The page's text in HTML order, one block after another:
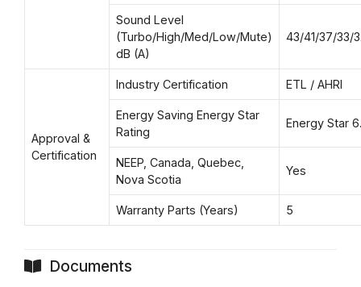
Sound Level
(Turbo/High/Med/Low/Mute)
dB (A)
43/41/37/33/
Approval &
Certification
Industry Certification ETL / AHRI
Energy Saving Energy Star
Rating
Energy Star
NEEP, Canada, Quebec,
Nova Scotia
Yes
Warranty Parts (Years) 5
Documents